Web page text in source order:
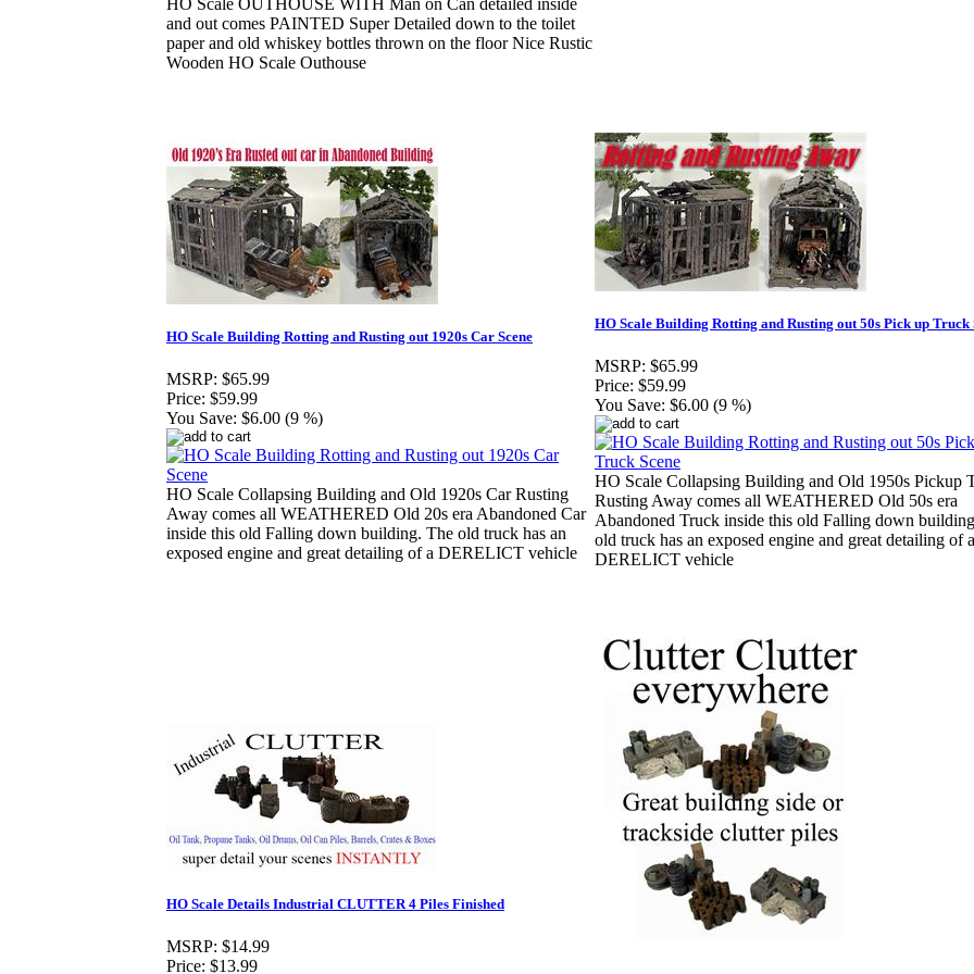
HO Scale OUTHOUSE WITH Man on Can detailed inside
and out comes PAINTED Super Detailed down to the toilet
paper and old whiskey bottles thrown on the floor Nice Rustic
Wooden HO Scale Outhouse
HO Scale Building Rotting and Rusting out 1920s Car Scene
MSRP: $65.99
Price: $59.99
You Save: $6.00 (9 %)
HO Scale Collapsing Building and Old 1920s Car Rusting
Away comes all WEATHERED Old 20s era Abandoned Car
inside this old Falling down building. The old truck has an
exposed engine and great detailing of a DERELICT vehicle
HO Scale Building Rotting and Rusting out 50s Pick up Truck
MSRP: $65.99
Price: $59.99
You Save: $6.00 (9 %)
HO Scale Collapsing Building and Old 1950s Pickup
Rusting Away comes all WEATHERED Old 50s era
Abandoned Truck inside this old Falling down
old truck has an exposed engine and great detailing of a
DERELICT vehicle
HO Scale Details Industrial CLUTTER 4 Piles Finished
MSRP: $14.99
Price: $13.99